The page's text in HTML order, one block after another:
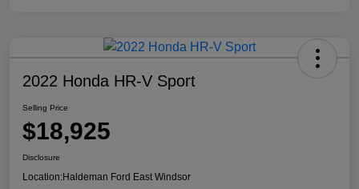
2022 Honda HR-V Sport
Selling Price
$18,925
Disclosure
Location:Haldeman Ford East Windsor